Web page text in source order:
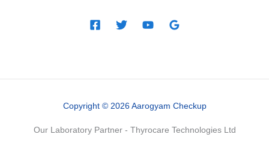
Copyright © 2026 Aarogyam Checkup
Our Laboratory Partner - Thyrocare Technologies Ltd